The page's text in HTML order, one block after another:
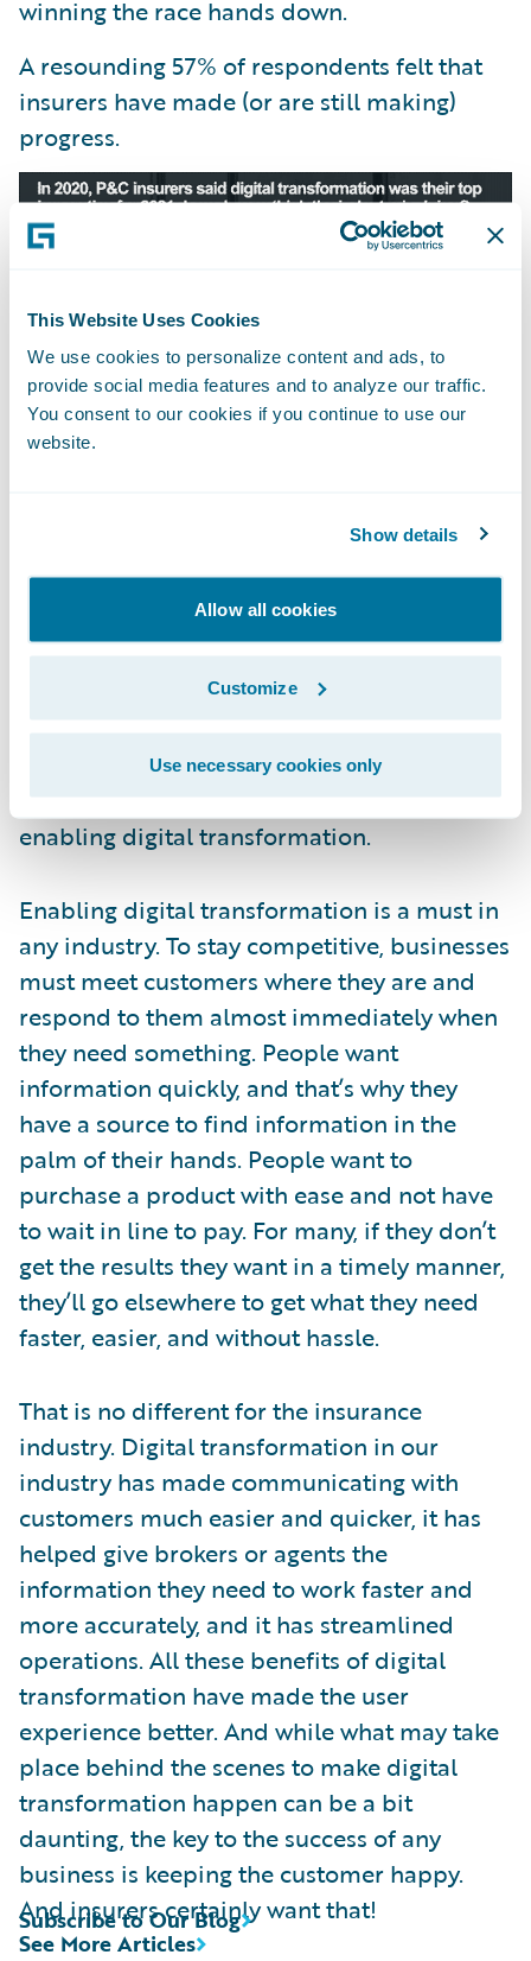
This Website Uses Cookies
We use cookies to personalize content and ads, to
provide social media features and to analyze our traffic.
You consent to our cookies if you continue to use our
website.
Show details
Allow all cookies
Customize
Use necessary cookies only
winning the race hands down.
A resounding 57% of respondents felt that
insurers have made (or are still making)
progress.
that support the industry. It’s important to
note that not a single insurer said they
thought they were “killing it” on the digital
transformation front. For that reason, we
believe that the industry will continue to put
an emphasis on digital transformation in
2022. With these results, we decided to take
this opportunity to revisit the importance of
enabling digital transformation.
Enabling digital transformation is a must in
any industry. To stay competitive, businesses
must meet customers where they are and
respond to them almost immediately when
they need something. People want
information quickly, and that’s why they
have a source to find information in the
palm of their hands. People want to
purchase a product with ease and not have
to wait in line to pay. For many, if they don’t
get the results they want in a timely manner,
they’ll go elsewhere to get what they need
faster, easier, and without hassle.
That is no different for the insurance
industry. Digital transformation in our
industry has made communicating with
customers much easier and quicker, it has
helped give brokers or agents the
information they need to work faster and
more accurately, and it has streamlined
operations. All these benefits of digital
transformation have made the user
experience better. And while what may take
place behind the scenes to make digital
transformation happen can be a bit
daunting, the key to the success of any
business is keeping the customer happy.
And insurers certainly want that!
See More Articles
Subscribe to Our Blog